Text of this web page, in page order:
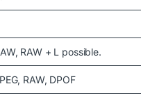
RAW + L possible.
RAW, DPOF